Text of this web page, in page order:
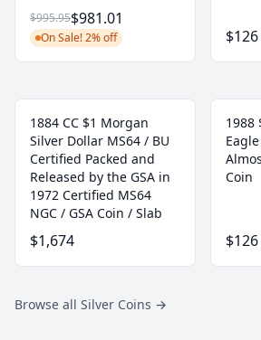
$995.95$981.01
On Sale! 2% off $126
1884 CC $1 Morgan
Silver Dollar MS64 / BU
Certified Packed and
Released by the GSA in
1972 Certified MS64
NGC / GSA Coin / Slab
$1,674
1988
Coin
$126
Browse all Silver Coins →